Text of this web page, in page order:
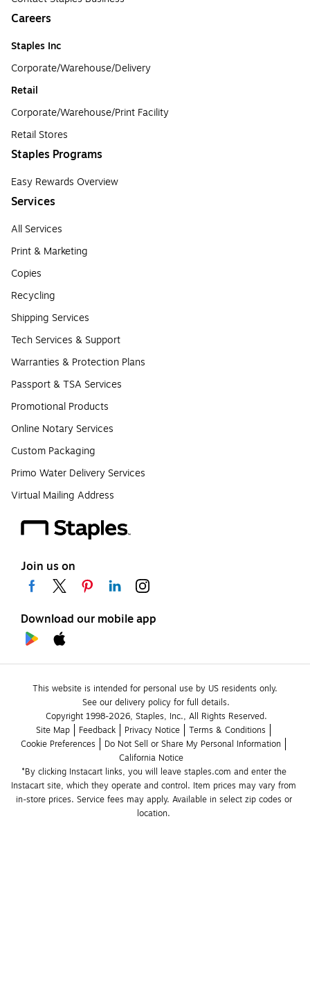
Careers
Staples Inc
Corporate/Warehouse/Delivery
Retail
Corporate/Warehouse/Print Facility
Retail Stores
Staples Programs
Easy Rewards Overview
Services
All Services
Print & Marketing
Copies
Recycling
Shipping Services
Tech Services & Support
Warranties & Protection Plans
Passport & TSA Services
Promotional Products
Online Notary Services
Custom Packaging
Primo Water Delivery Services
Virtual Mailing Address
Join us on
Download our mobile app
This website is intended for personal use by US residents only.
See our delivery policy for full details.
Copyright 1998-2026, Staples, Inc., All Rights Reserved.
Site Map
Feedback Privacy Notice
Terms & Conditions
Cookie Preferences
Do Not Sell or Share My Personal Information
California Notice
*By clicking Instacart links, you will leave staples.com and enter the
Instacart site, which they operate and control. Item prices may vary from
in-store prices. Service fees may apply. Available in select zip codes or
location.